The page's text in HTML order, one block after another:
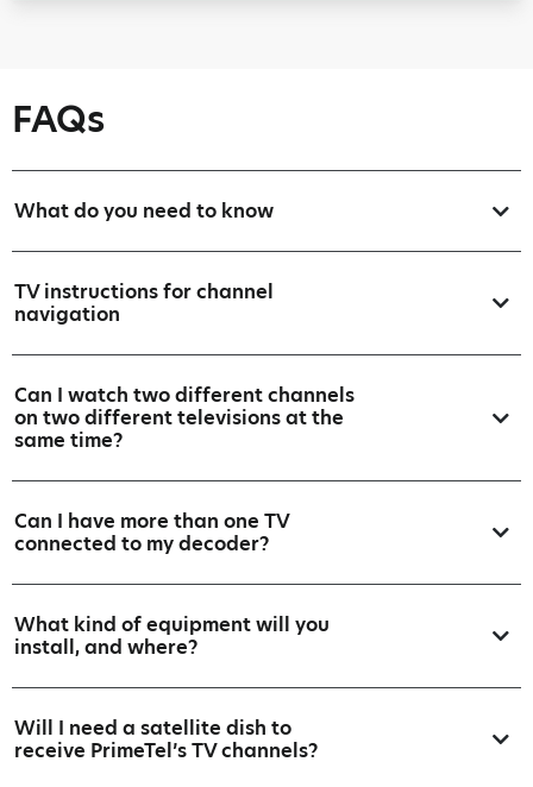
FAQs
What do you need to know
TV instructions for channel
navigation
Can I watch two different channels
on two different televisions at the
same time?
Can I have more than one TV
connected to my decoder?
What kind of equipment will you
install, and where?
Will I need a satellite dish to
receive PrimeTel’s TV channels?